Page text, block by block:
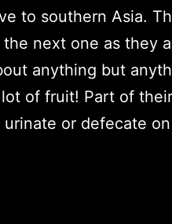
to southern Asia.
next one as they
anything but
of fruit! Part of
or defecate